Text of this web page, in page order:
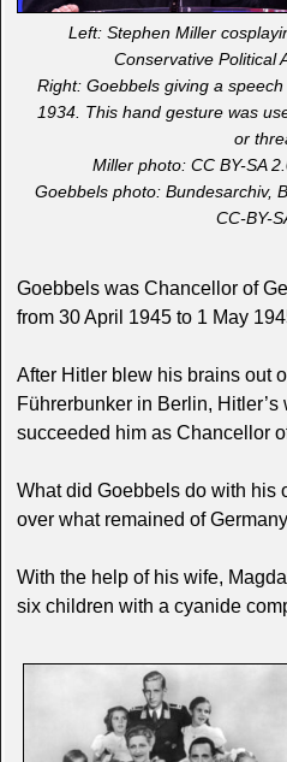
Left: Stephen Miller
Conservative Political
Right: Goebbels giving a
1934. This hand gesture was
or
Miller photo: CC BY-SA
Goebbels photo: Bundesarchiv,
CC-BY-
Goebbels was Chancellor of
from 30 April 1945 to 1 May
After Hitler blew his brains out
Führerbunker in Berlin,
succeeded him as Chancellor
What did Goebbels do with his
over what remained of
With the help of his wife,
six children with a cyanide